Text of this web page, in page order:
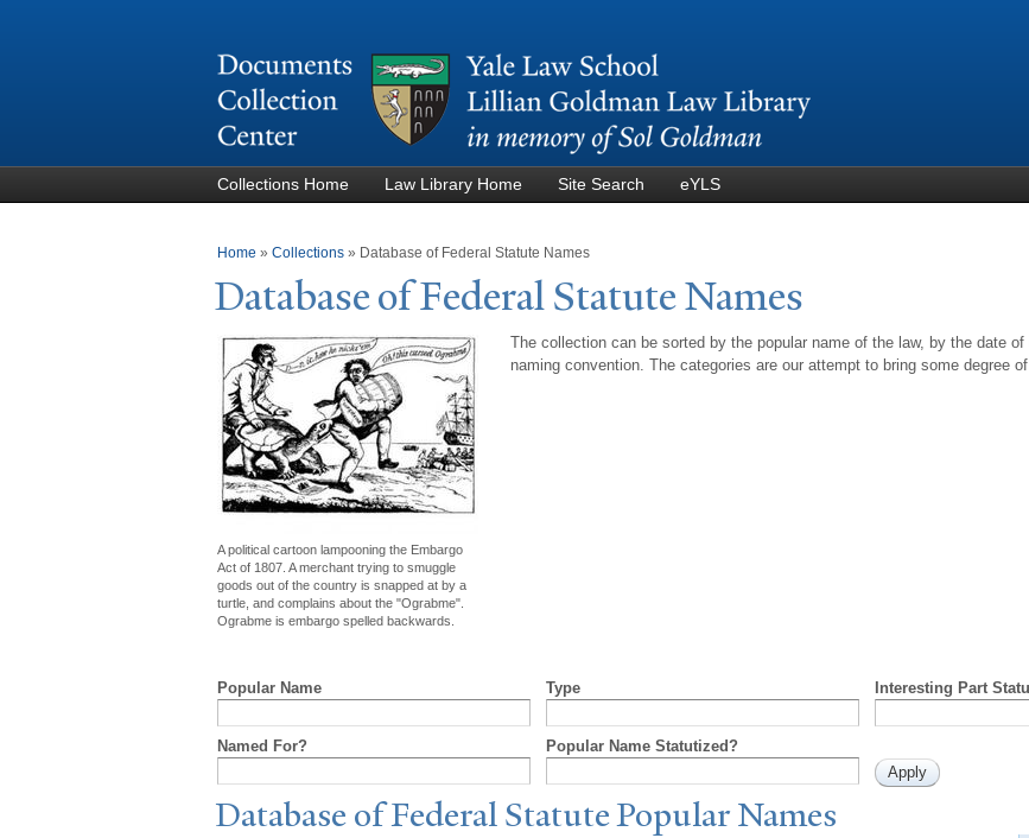
Collections Home Law Library Home Site Search eYLS
You are here
Home » Collections » Database of Federal Statute Names
Database of Federal StatuteNames
A political cartoon lampooning the Embargo
Act of 1807. A merchant trying to smuggle
goods out of the country is snapped at by a
turtle, and complains about the "Ograbme".
Ograbme is embargo spelled backwards.
The collection can be sorted by the popular name of the law, by the date
naming convention. The categories are our attempt to bring some degree
Popular Name Type Interesting Part
Named For? Popular Name Statutized?
Database of Federal StatutePopularNames